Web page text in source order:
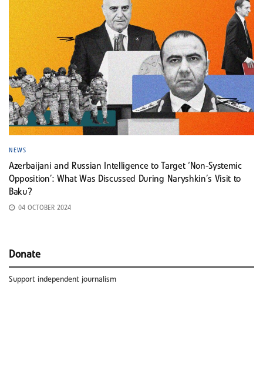
NEWS
Azerbaijani and Russian Intelligence to Target ‘Non-Systemic
Opposition’: What Was Discussed During Naryshkin’s Visit to
Baku?
04 OCTOBER 2024
Donate
Support independent journalism